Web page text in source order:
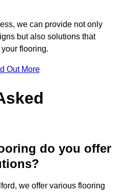
we can provide not only
but also solutions that
flooring.
Out More
do you offer
we offer various flooring